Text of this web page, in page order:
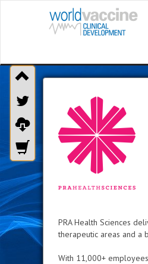
PRA Health Sciences
therapeutic areas and a
With 11,000+